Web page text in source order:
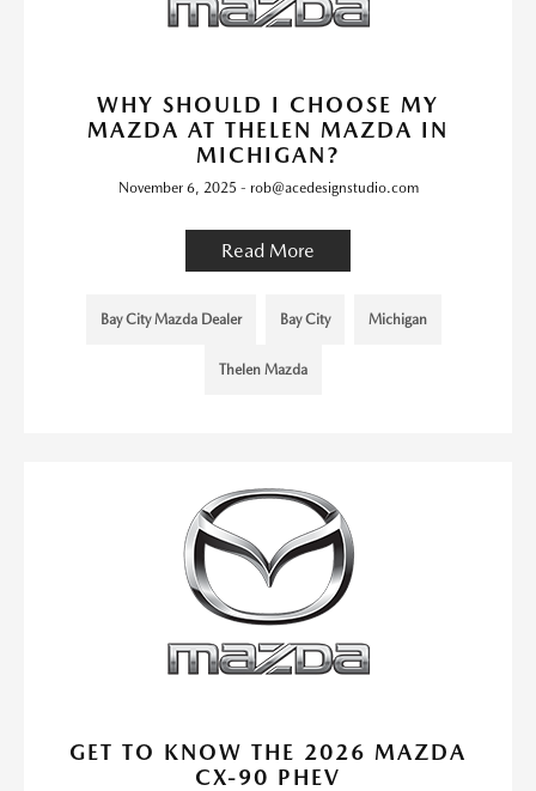
WHY SHOULD I CHOOSE MY
MAZDA AT THELEN MAZDA IN
MICHIGAN?
November 6, 2025 - rob@acedesignstudio.com
Read More
Bay City Mazda Dealer Bay City Michigan
Thelen Mazda
GET TO KNOW THE 2026 MAZDA
CX-90 PHEV